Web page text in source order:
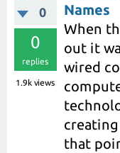
0
0
replies
1.9k views
Names
When
out it
wired
that